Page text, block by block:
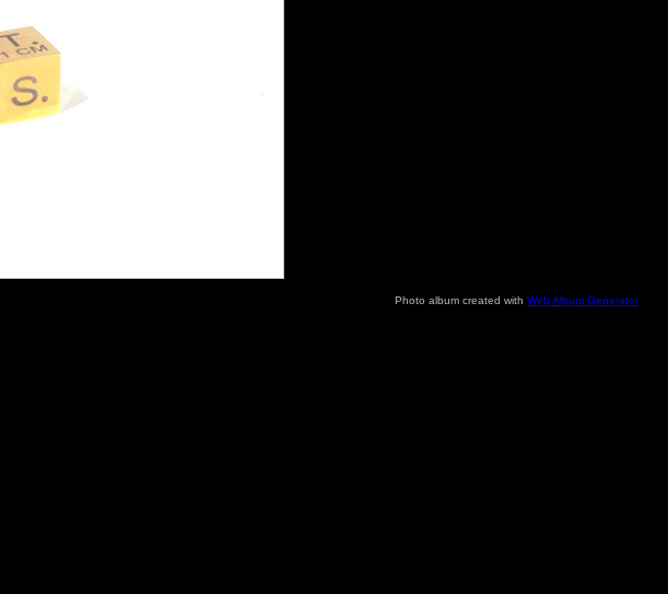
Photo album created with Web Album Generator